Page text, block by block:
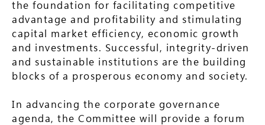
the foundation for facilitating competitive
advantage and profitability and stimulating
capital market efficiency, economic growth
and investments. Successful, integrity-driven
and sustainable institutions are the building
blocks of a prosperous economy and society.
In advancing the corporate governance
agenda, the Committee will provide a forum